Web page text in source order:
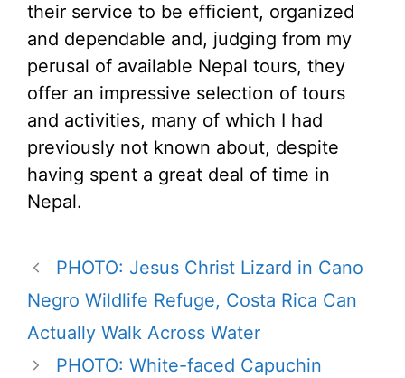
their service to be efficient, organized
and dependable and, judging from my
perusal of available Nepal tours, they
offer an impressive selection of tours
and activities, many of which I had
previously not known about, despite
having spent a great deal of time in
Nepal.
PHOTO: Jesus Christ Lizard in Cano
Negro Wildlife Refuge, Costa Rica Can
Actually Walk Across Water
PHOTO: White-faced Capuchin